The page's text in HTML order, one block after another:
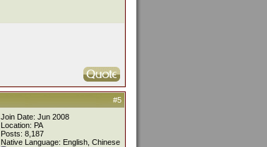
#5
Join Date: Jun 2008
Location: PA
Posts: 8,187
Native Language: English, Chinese